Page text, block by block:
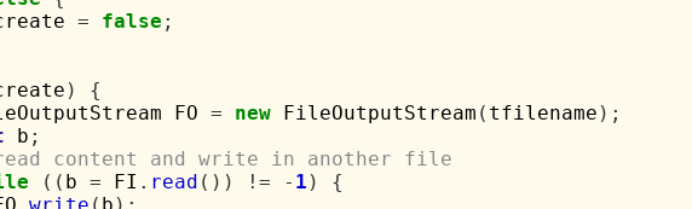
= false ;
)
{
FO
= new FileOutputStream ( tfilename );
b ;
content and write in another file
(( b = FI . read ()) != - 1 )
{